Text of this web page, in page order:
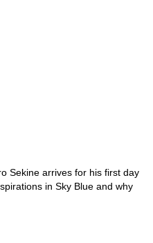
Sekine arrives for his first day
in Sky Blue and why